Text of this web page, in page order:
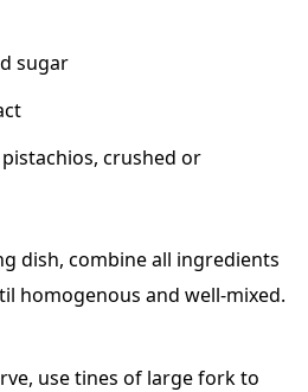
sugar
crushed or
dish, combine all ingredients
homogenous and well-mixed.
use tines of large fork to